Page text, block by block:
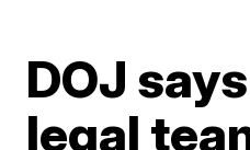
DOJ
legal